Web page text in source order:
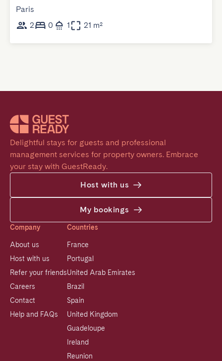
Paris
2
0 1 21 m²
Delightful stays for guests and professional
management services for property owners. Embrace
your stay with GuestReady.
Host with us
My bookings
Company
About us
Host with us
Refer your friends
Careers
Contact
Help and FAQs
Countries
France
Portugal
United Arab Emirates
Brazil
Spain
United Kingdom
Guadeloupe
Ireland
Reunion